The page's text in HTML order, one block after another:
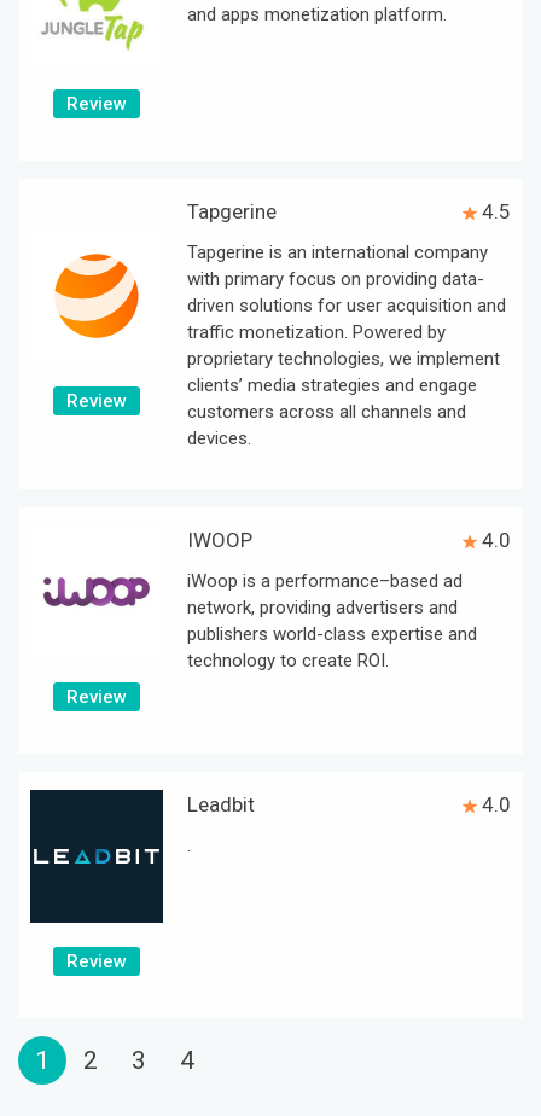
Review
and apps monetization platform.
Review
Tapgerine
Tapgerine is an international company
with primary focus on providing data-
driven solutions for user acquisition and
traffic monetization. Powered by
proprietary technologies, we implement
clients’ media strategies and engage
customers across all channels and
devices.
4.5
Review
IWOOP
iWoop is a performance–based ad
network, providing advertisers and
publishers world-class expertise and
technology to create ROI.
4.0
Review
Leadbit
.
4.0
1 2 3 4